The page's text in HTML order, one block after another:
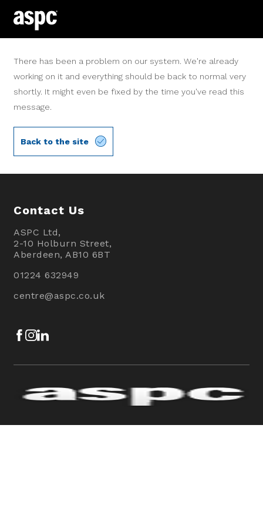
There has been a problem on our system. We're already
working on it and everything should be back to normal very
shortly. It might even be fixed by the time you've read this
message.
Back to the site
Contact Us
ASPC Ltd,
2-10 Holburn Street,
Aberdeen, AB10 6BT
01224 632949
centre@aspc.co.uk
Facebook
Instagram